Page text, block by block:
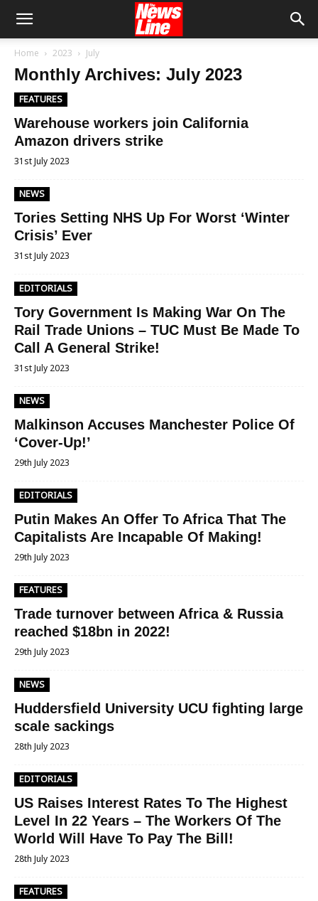
Home 2023 July
Monthly Archives: July 2023
FEATURES
Warehouse workers join California
Amazon drivers strike
31st July 2023
NEWS
Tories Setting NHS Up For Worst ‘Winter
Crisis’ Ever
31st July 2023
EDITORIALS
Tory Government Is Making War On The
Rail Trade Unions – TUC Must Be Made To
Call A General Strike!
31st July 2023
NEWS
Malkinson Accuses Manchester Police Of
‘Cover-Up!’
29th July 2023
EDITORIALS
Putin Makes An Offer To Africa That The
Capitalists Are Incapable Of Making!
29th July 2023
FEATURES
Trade turnover between Africa & Russia
reached $18bn in 2022!
29th July 2023
NEWS
Huddersfield University UCU fighting large
scale sackings
28th July 2023
EDITORIALS
US Raises Interest Rates To The Highest
Level In 22 Years – The Workers Of The
World Will Have To Pay The Bill!
28th July 2023
FEATURES